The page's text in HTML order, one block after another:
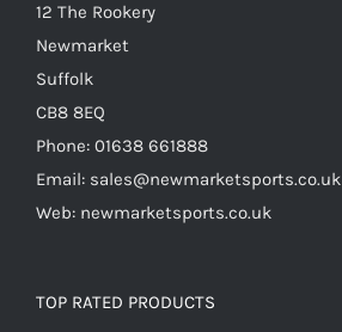
12 The Rookery
Newmarket
Suffolk
CB8 8EQ
Phone: 01638 661888
Email: sales@newmarketsports.co.uk
Web: newmarketsports.co.uk
TOP RATED PRODUCTS